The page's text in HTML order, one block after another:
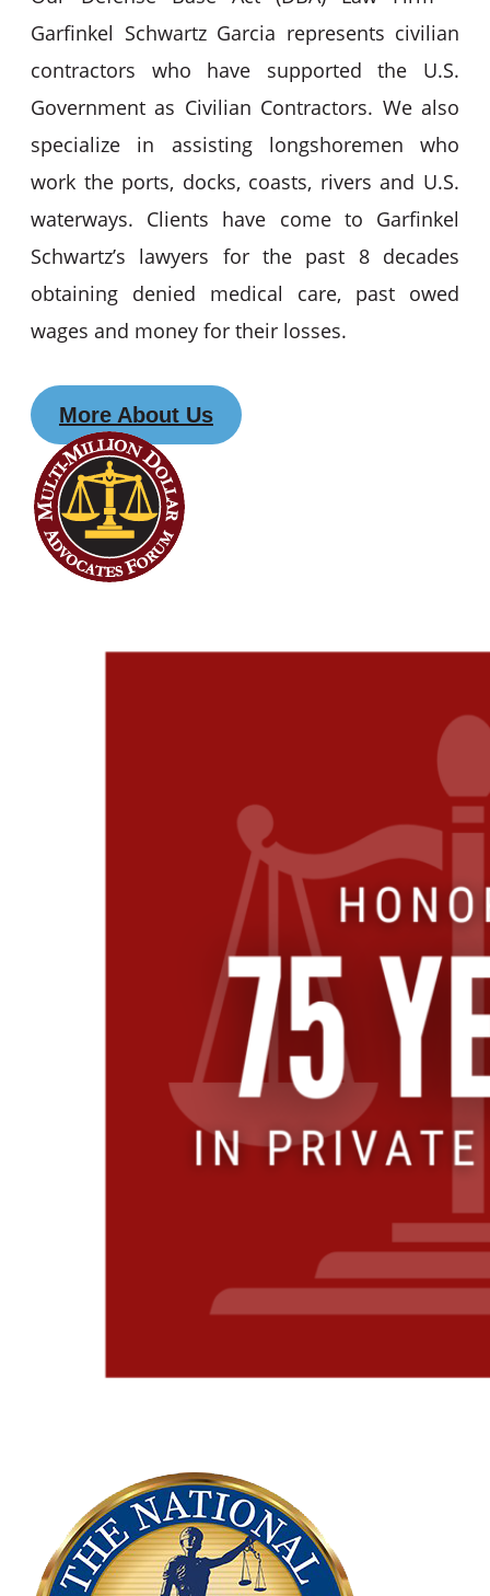
Garfinkel Schwartz Garcia represents civilian
contractors who have supported the U.S.
Government as Civilian Contractors. We also
specialize in assisting longshoremen who
work the ports, docks, coasts, rivers and U.S.
waterways. Clients have come to Garfinkel
Schwartz’s lawyers for the past 8 decades
obtaining denied medical care, past owed
wages and money for their losses.
More About Us